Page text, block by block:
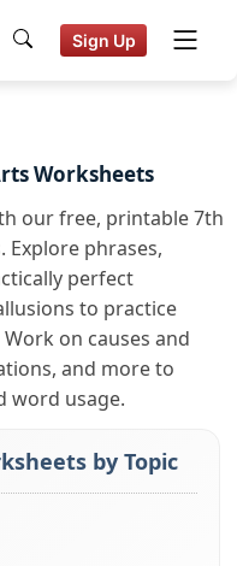
Sign Up
Worksheets
our free, printable 7th
phrases,
perfect
to practice
on causes and
and more to
word usage.
by Topic